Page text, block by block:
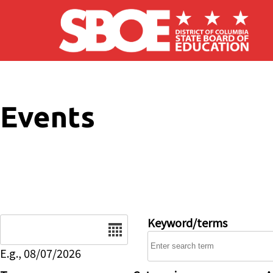
Skip to main content
Events
E.g., 08/07/2026
Keyword/terms